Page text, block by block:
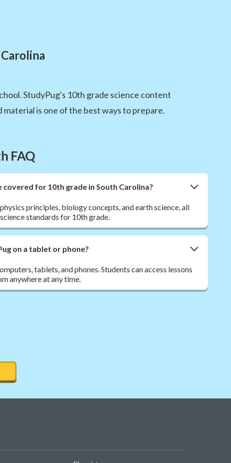
StudyPug's 10th grade science content
is one of the best ways to prepare.
FAQ
for 10th grade in South Carolina?
principles, biology concepts, and earth science, all
standards for 10th grade.
on a tablet or phone?
tablets, and phones. Students can access lessons
anywhere at any time.